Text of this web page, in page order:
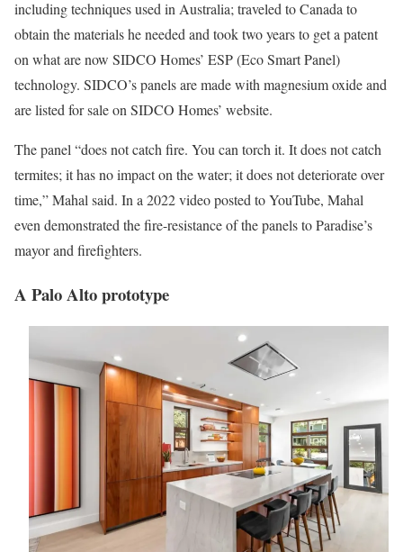
including techniques used in Australia; traveled to Canada to
obtain the materials he needed and took two years to get a patent
on what are now SIDCO Homes’ ESP (Eco Smart Panel)
technology. SIDCO’s panels are made with magnesium oxide and
are listed for sale on SIDCO Homes’ website.
The panel “does not catch fire. You can torch it. It does not catch
termites; it has no impact on the water; it does not deteriorate over
time,” Mahal said. In a 2022 video posted to YouTube, Mahal
even demonstrated the fire-resistance of the panels to Paradise’s
mayor and firefighters.
A Palo Alto prototype